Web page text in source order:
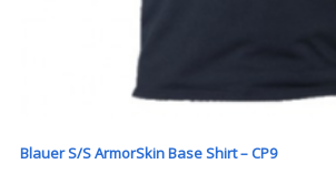
Blauer S/S ArmorSkin Base Shirt – CP9